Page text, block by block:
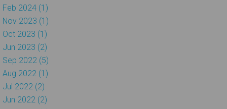
Feb 2024 (1)
Nov 2023 (1)
Oct 2023 (1)
Jun 2023 (2)
Sep 2022 (5)
Aug 2022 (1)
Jul 2022 (2)
Jun 2022 (2)